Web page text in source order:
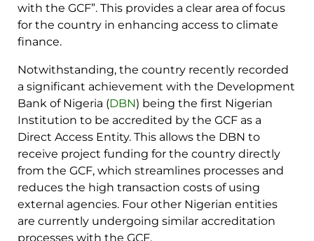
with the GCF”. This provides a clear area of focus
for the country in enhancing access to climate
finance.
Notwithstanding, the country recently recorded
a significant achievement with the Development
Bank of Nigeria (DBN) being the first Nigerian
Institution to be accredited by the GCF as a
Direct Access Entity. This allows the DBN to
receive project funding for the country directly
from the GCF, which streamlines processes and
reduces the high transaction costs of using
external agencies. Four other Nigerian entities
are currently undergoing similar accreditation
processes with the GCF.